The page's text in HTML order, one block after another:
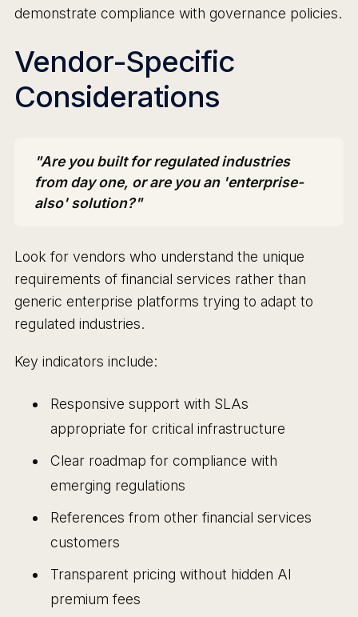
demonstrate compliance with governance policies.
Vendor-Specific
Considerations
"Are you built for regulated industries
from day one, or are you an 'enterprise-
also' solution?"
Look for vendors who understand the unique
requirements of financial services rather than
generic enterprise platforms trying to adapt to
regulated industries.
Key indicators include:
Responsive support with SLAs
appropriate for critical infrastructure
Clear roadmap for compliance with
emerging regulations
References from other financial services
customers
Transparent pricing without hidden AI
premium fees